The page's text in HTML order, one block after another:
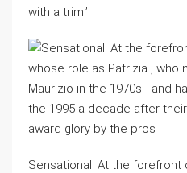
with a trim.’
Sensational: At the forefront